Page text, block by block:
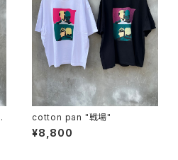
cotton pan "戦場"
¥8,800